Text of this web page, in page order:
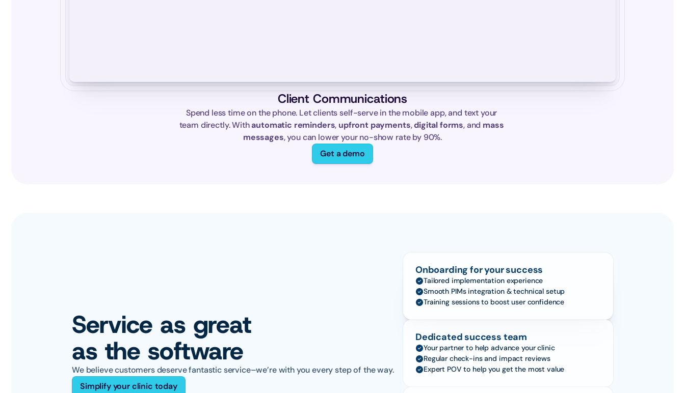
Client Communications
Spend less time on the phone. Let clients self-serve in the mobile app, and text your
team directly. With automatic reminders, upfront payments, digital forms, and mass
messages, you can lower your no-show rate by 90%.
Get a demo
Service as great
as the software
We believe customers deserve fantastic service–we’re with you every step of the way.
Simplify your clinic today
Onboarding for your success
Tailored implementation experience
Smooth PIMs integration & technical setup
Training sessions to boost user confidence
Dedicated success team
Your partner to help advance your clinic
Regular check-ins and impact reviews
Expert POV to help you get the most value